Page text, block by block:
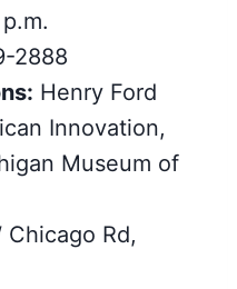
2888
: Henry Ford
Innovation,
Museum of
Chicago Rd,